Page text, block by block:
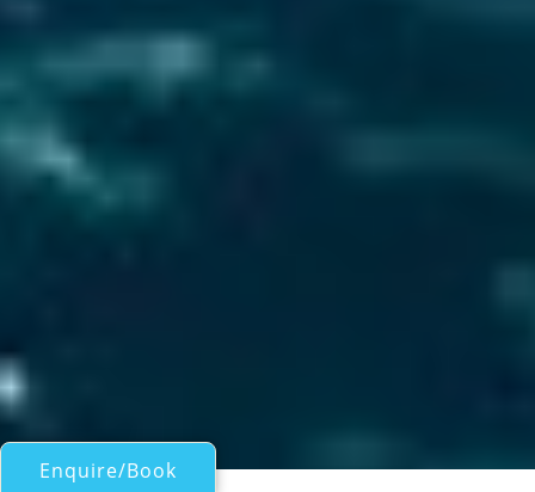
Enquire/Book